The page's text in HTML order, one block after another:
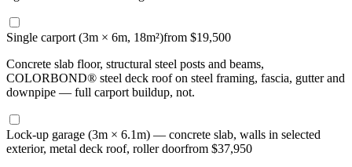
Single carport (3m × 6m, 18m²)from $19,500
Concrete slab floor, structural steel posts and beams,
COLORBOND® steel deck roof on steel framing, fascia, gutter and
downpipe — full carport buildup, not.
Lock-up garage (3m × 6.1m) — concrete slab, walls in selected
exterior, metal deck roof, roller doorfrom $37,950